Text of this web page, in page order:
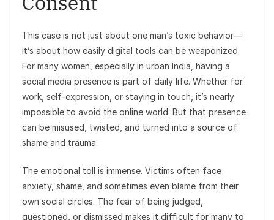
This case is not just about one man’s toxic behavior—
it’s about how easily digital tools can be weaponized.
For many women, especially in urban India, having a
social media presence is part of daily life. Whether for
work, self-expression, or staying in touch, it’s nearly
impossible to avoid the online world. But that presence
can be misused, twisted, and turned into a source of
shame and trauma.
The emotional toll is immense. Victims often face
anxiety, shame, and sometimes even blame from their
own social circles. The fear of being judged,
questioned, or dismissed makes it difficult for many to